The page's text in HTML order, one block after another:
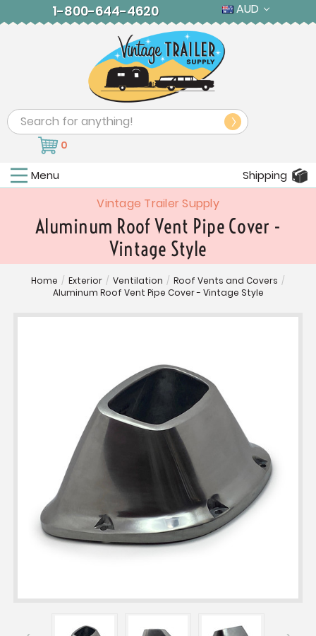
1-800-644-4620 AUD
Search
0
Menu Shipping
Vintage Trailer Supply
Aluminum Roof Vent Pipe Cover -
Vintage Style
Home / Exterior / Ventilation / Roof Vents and Covers /
Aluminum Roof Vent Pipe Cover - Vintage Style